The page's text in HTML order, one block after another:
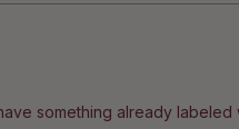
something already labeled